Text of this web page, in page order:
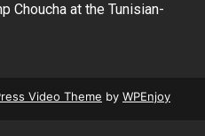
Choucha at the Tunisian-
Video Theme by WPEnjoy